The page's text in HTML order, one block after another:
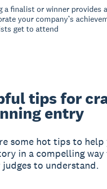
a finalist or winner provides
your company’s
get to attend
tips for
entry
some hot tips to
in a compelling way
to understand.